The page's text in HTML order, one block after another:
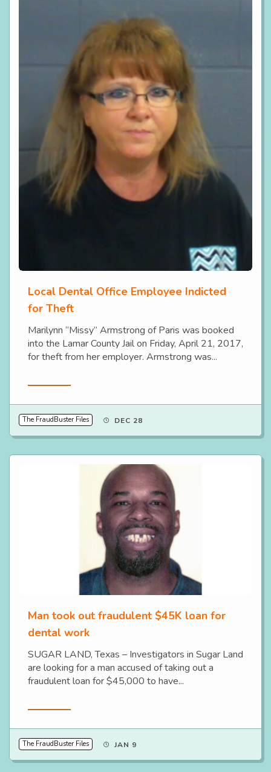
Local Dental Office Employee Indicted
for Theft
Marilynn “Missy” Armstrong of Paris was booked
into the Lamar County Jail on Friday, April 21, 2017,
for theft from her employer. Armstrong was...
The FraudBuster Files DEC 28
Man took out fraudulent $45K loan for
dental work
SUGAR LAND, Texas – Investigators in Sugar Land
are looking for a man accused of taking out a
fraudulent loan for $45,000 to have...
The FraudBuster Files JAN 9